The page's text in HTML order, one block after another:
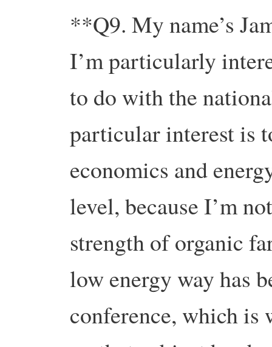
**Q9. My name’s
I’m particularly
to do with the
particular interest is
economics and
level, because I’m
strength of organic
low energy way has
conference, which is